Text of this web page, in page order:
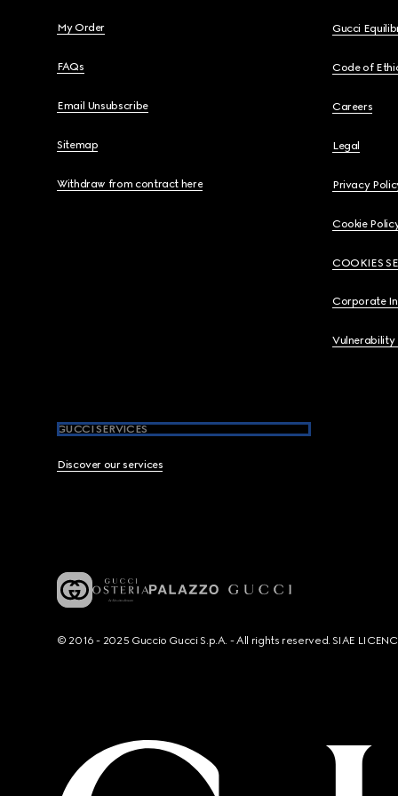
My Order
FAQs
Email Unsubscribe
Sitemap
Withdraw from contract here
Gucci
Code of
Careers
Legal
Privacy
Cookie
COOKIES
Corporate
Vulnerability
GUCCI SERVICES
Discover our services
© 2016 - 2025 Guccio Gucci S.p.A. - All rights reserved. SIAE